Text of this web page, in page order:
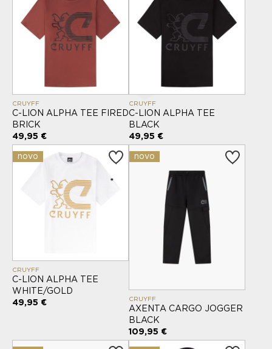
CRUYFF
C-LION ALPHA TEE FIRED
BRICK
49,95 €
CRUYFF
C-LION ALPHA TEE
BLACK
49,95 €
novo
CRUYFF
C-LION ALPHA TEE
WHITE/GOLD
49,95 €
novo
CRUYFF
AXENTA CARGO JOGGER
BLACK
109,95 €